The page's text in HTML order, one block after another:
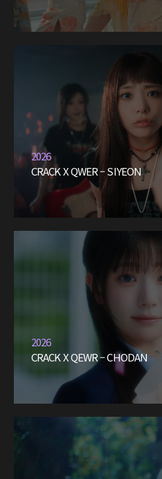
2026
CRACK X QWER – SIYEON
2026
CRACK X QEWR – CHODAN